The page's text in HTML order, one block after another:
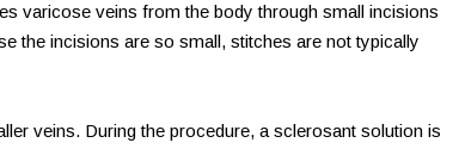
varicose veins from the body through small incisions
the incisions are so small, stitches are not typically
veins. During the procedure, a sclerosant solution is